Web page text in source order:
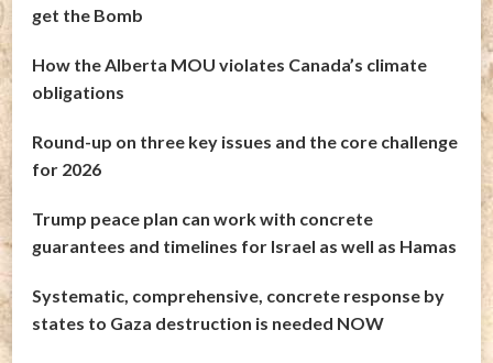
get the Bomb
How the Alberta MOU violates Canada’s climate
obligations
Round-up on three key issues and the core challenge
for 2026
Trump peace plan can work with concrete
guarantees and timelines for Israel as well as Hamas
Systematic, comprehensive, concrete response by
states to Gaza destruction is needed NOW